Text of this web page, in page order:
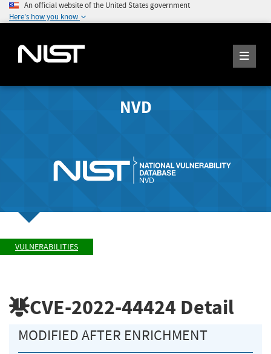
An official website of the United States government
Here's how you know
NVD
VULNERABILITIES
CVE-2022-44424 Detail
MODIFIED AFTER ENRICHMENT